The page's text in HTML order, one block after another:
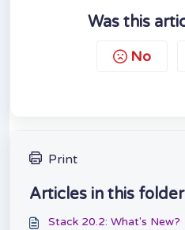
Was this
No
Print
Articles in this
Stack 20.2: What's New?